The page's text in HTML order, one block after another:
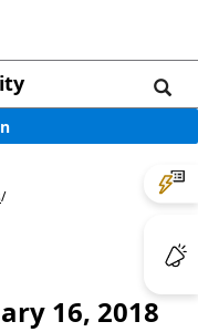
/
16, 2018